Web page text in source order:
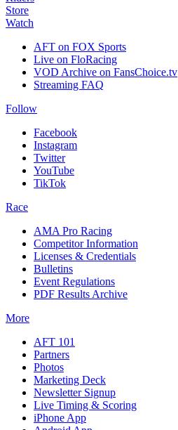
Store
Watch
AFT on FOX Sports
Live on FloRacing
VOD Archive on FansChoice.tv
Streaming FAQ
Follow
Facebook
Instagram
Twitter
YouTube
TikTok
Race
AMA Pro Racing
Competitor Information
Licenses & Credentials
Bulletins
Event Regulations
PDF Results Archive
More
AFT 101
Partners
Photos
Marketing Deck
Newsletter Signup
Live Timing & Scoring
iPhone App